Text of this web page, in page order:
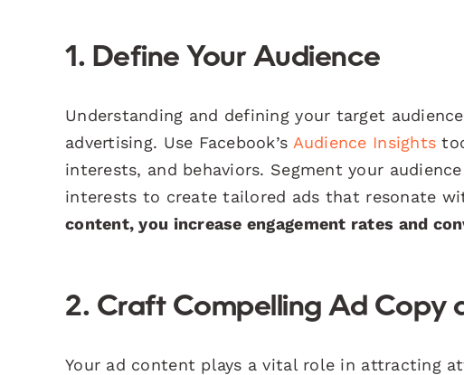
1. Define Your Audience
Understanding and defining your target
advertising. Use Facebook’s Audience Insights
interests, and behaviors. Segment your
interests to create tailored ads that resonate
content, you increase engagement rates and
2. Craft Compelling Ad Copy
Your ad content plays a vital role in attracting